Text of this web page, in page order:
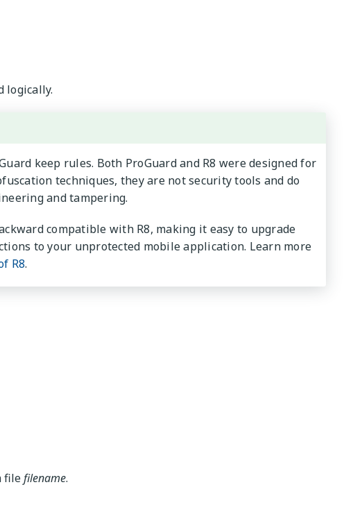
logically.
keep rules. Both ProGuard and R8 were designed for
techniques, they are not security tools and do
and tampering.
compatible with R8, making it easy to upgrade
to your unprotected mobile application. Learn more
R8.
filefilename.